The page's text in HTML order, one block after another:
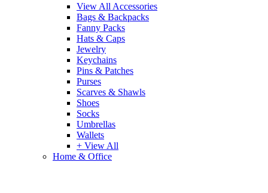
View All Accessories
Bags & Backpacks
Fanny Packs
Hats & Caps
Jewelry
Keychains
Pins & Patches
Purses
Scarves & Shawls
Shoes
Socks
Umbrellas
Wallets
+ View All
Home & Office